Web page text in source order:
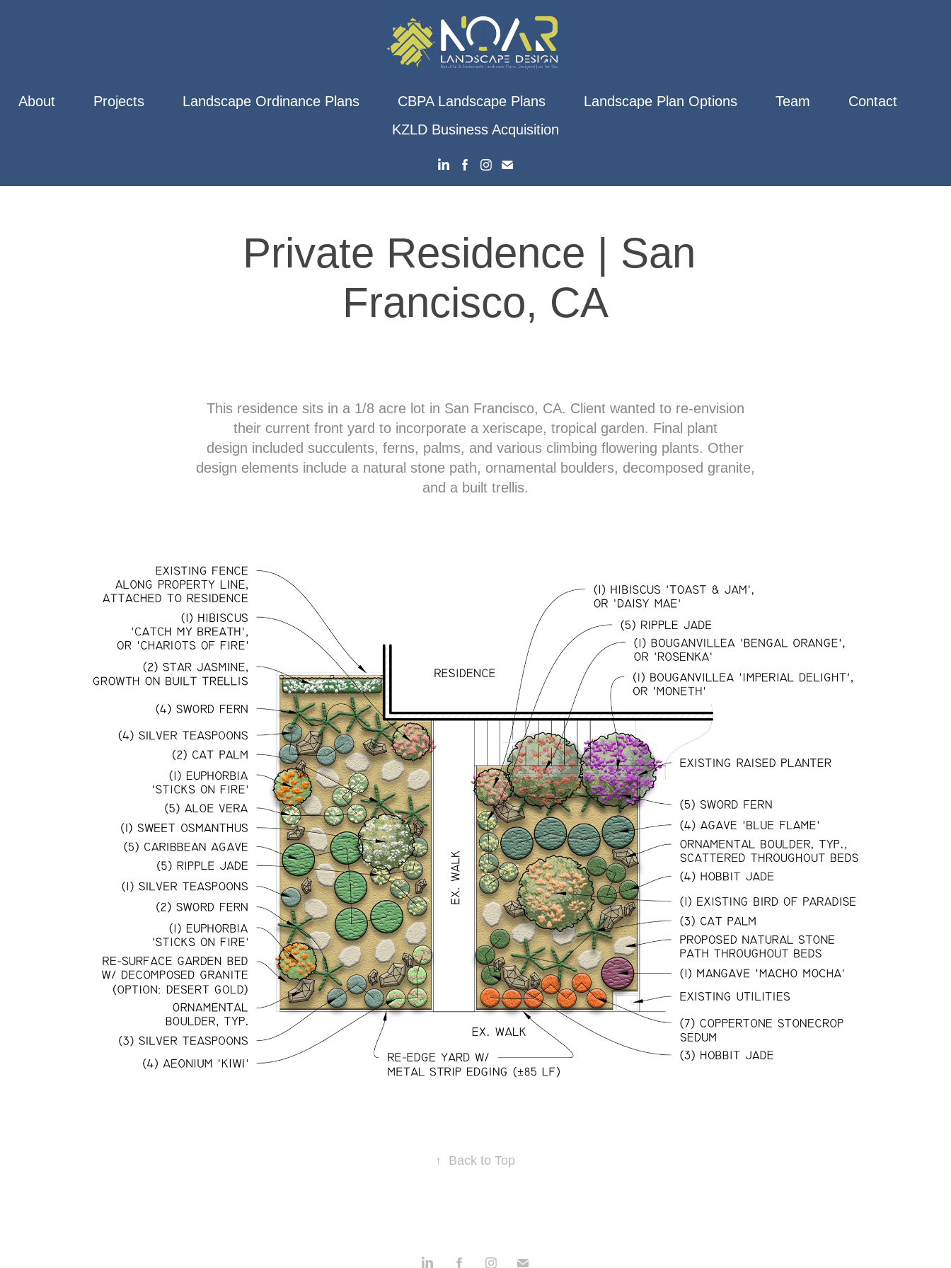
About Projects Landscape Ordinance Plans CBPA Landscape Plans Landscape Plan Options Team
Contact
KZLD Business Acquisition
Private Residence | San
Francisco, CA
This residence sits in a 1/8 acre lot in San Francisco, CA. Client wanted to re-envision
their current front yard to incorporate a xeriscape, tropical garden. Final plant
design included succulents, ferns, palms, and various climbing flowering plants. Other
design elements include a natural stone path, ornamental boulders, decomposed granite,
and a built trellis.
↑ Back to Top